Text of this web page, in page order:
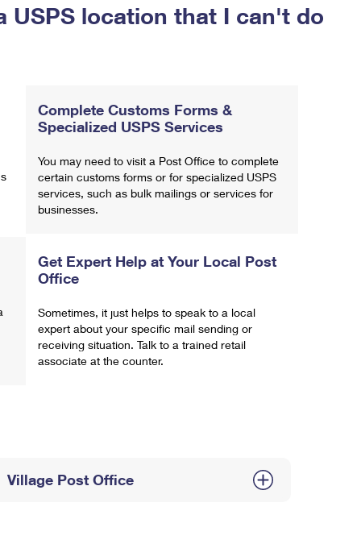
USPS location that I can't do
Complete Customs Forms &
Specialized USPS Services
You may need to visit a Post Office to complete
certain customs forms or for specialized USPS
services, such as bulk mailings or services for
businesses.
Get Expert Help at Your Local Post
Office
Sometimes, it just helps to speak to a local
expert about your specific mail sending or
receiving situation. Talk to a trained retail
associate at the counter.
Village Post Office